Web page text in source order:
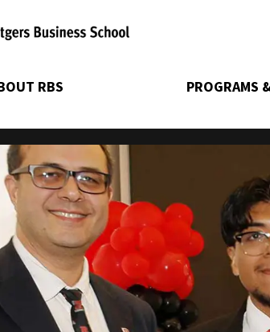
RBS PROGRAMS